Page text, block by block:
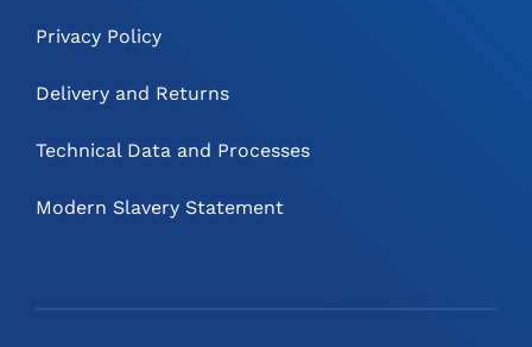
Privacy Policy
Delivery and Returns
Technical Data and Processes
Modern Slavery Statement